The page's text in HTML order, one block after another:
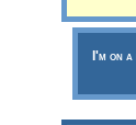
I'm on